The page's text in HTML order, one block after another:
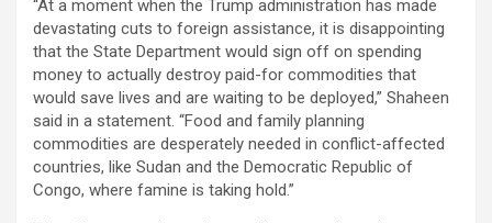
“At a moment when the Trump administration has made
devastating cuts to foreign assistance, it is disappointing
that the State Department would sign off on spending
money to actually destroy paid-for commodities that
would save lives and are waiting to be deployed,” Shaheen
said in a statement. “Food and family planning
commodities are desperately needed in conflict-affected
countries, like Sudan and the Democratic Republic of
Congo, where famine is taking hold.”